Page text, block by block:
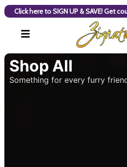
Click here to SIGN UP & SAVE! Get
Shop All
Something for every furry